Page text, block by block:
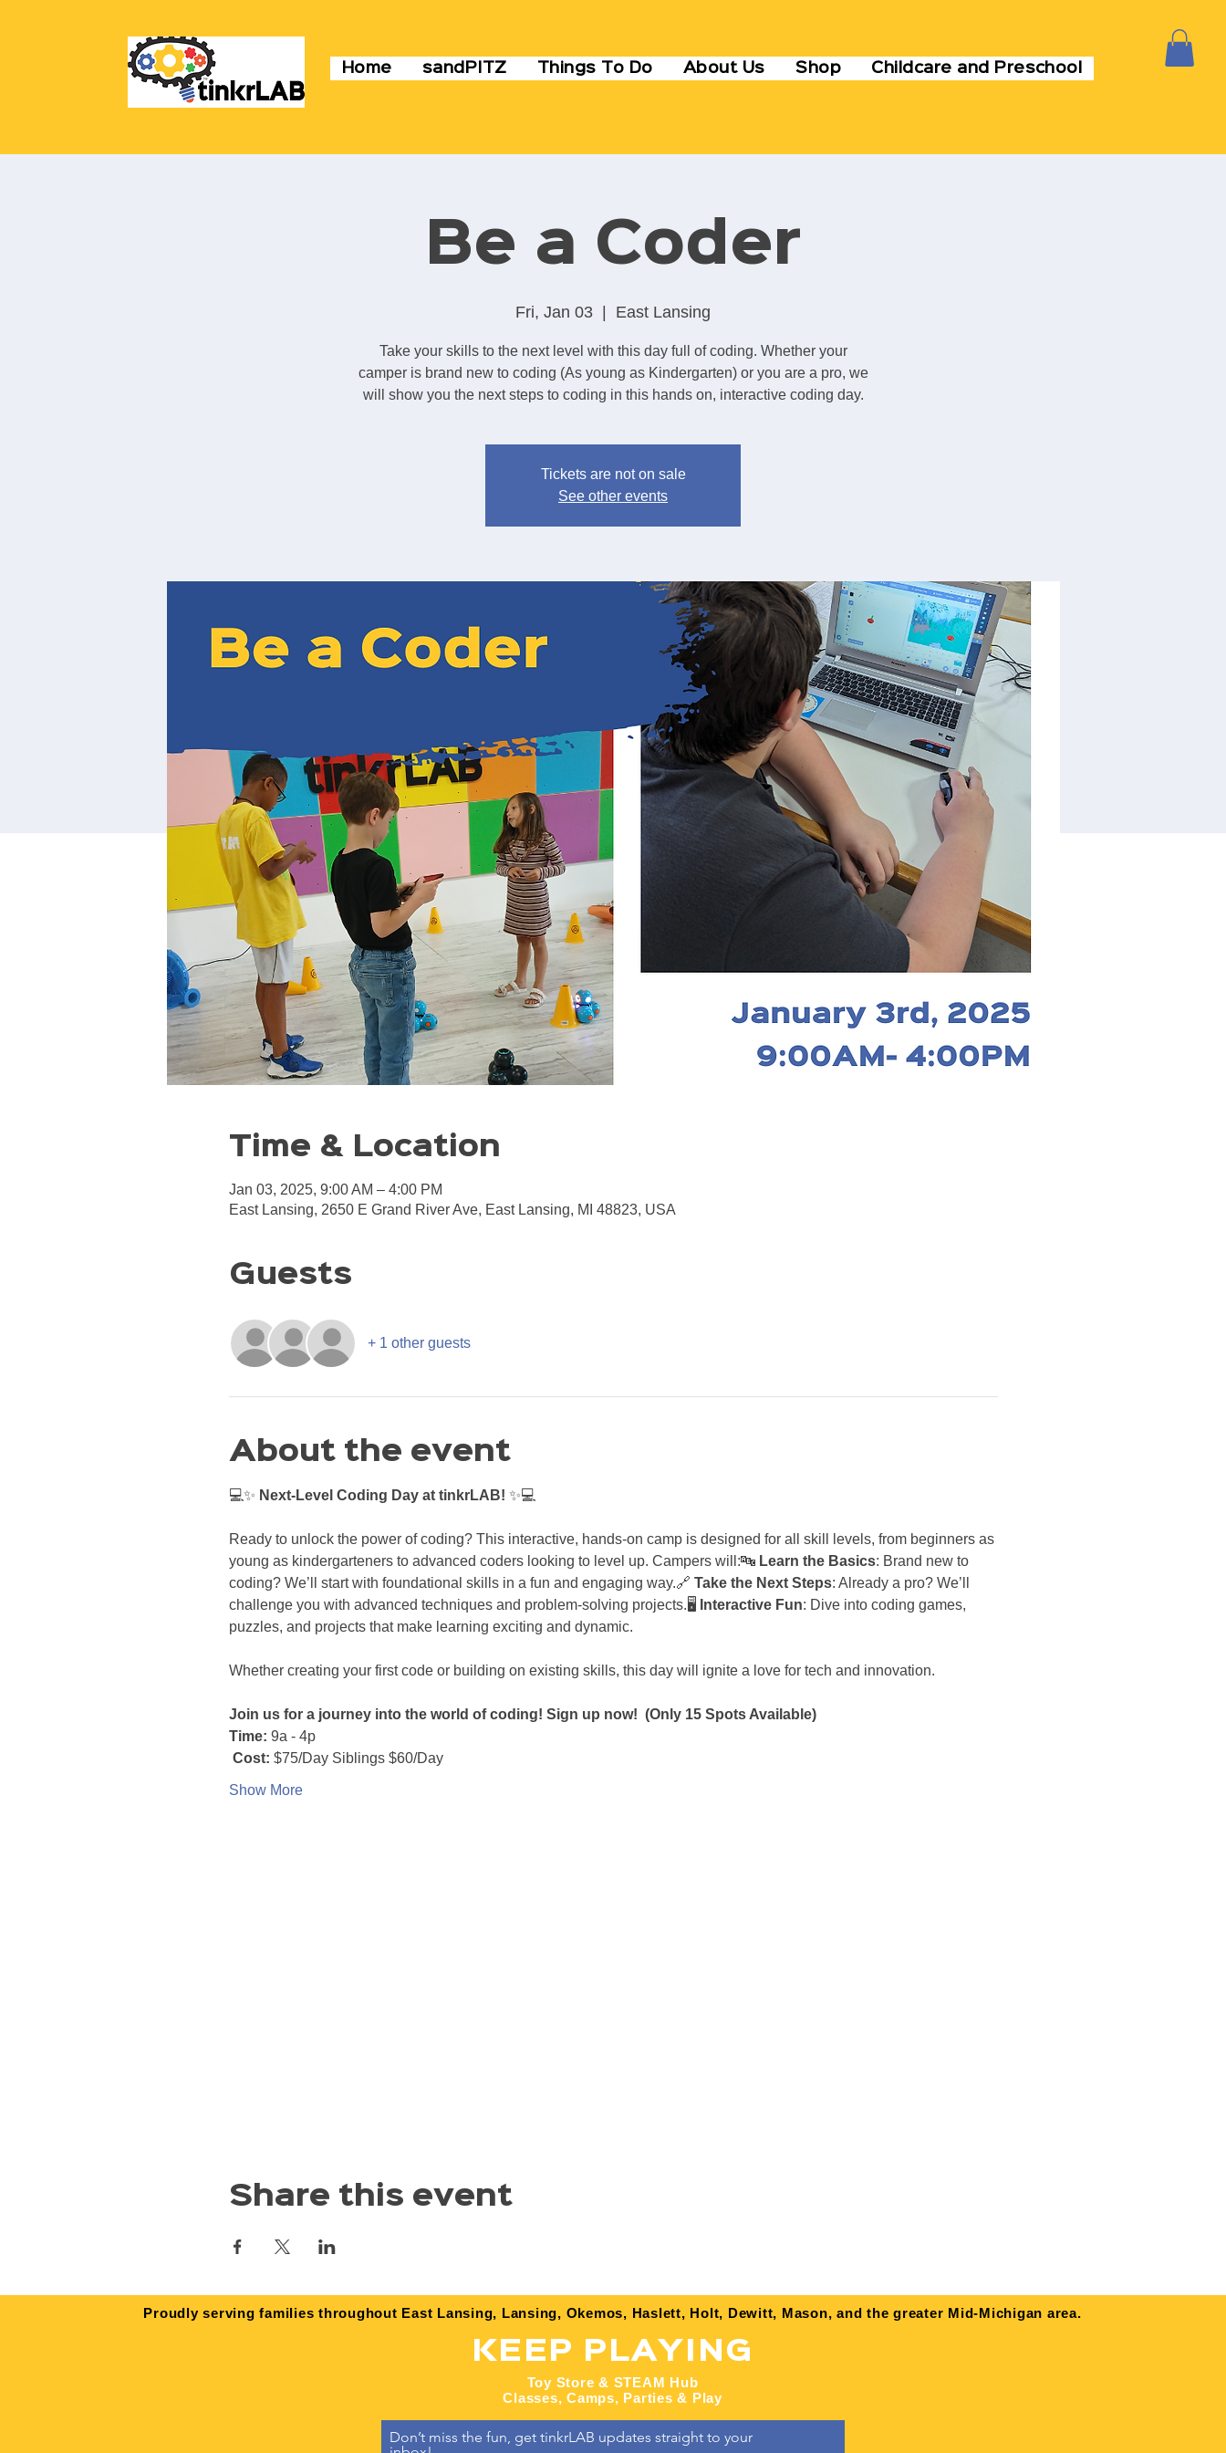
Home sandPITZ Things To Do About Us Shop Childcare and Preschool
Be a Coder
Fri, Jan 03 East Lansing
Take your skills to the next level with this day full of coding. Whether your
camper is brand new to coding (As young as Kindergarten) or you are a pro, we
will show you the next steps to coding in this hands on, interactive coding day.
Tickets are not on sale
See other events
Time & Location
Jan 03, 2025, 9:00 AM – 4:00 PM
East Lansing, 2650 E Grand River Ave, East Lansing, MI 48823, USA
Guests
+ 1 other guests
About the event
💻✨ Next-Level Coding Day at tinkrLAB! ✨💻
Ready to unlock the power of coding? This interactive, hands-on camp is designed for all skill levels, from beginners as
young as kindergarteners to advanced coders looking to level up. Campers will:🔤 Learn the Basics: Brand new to
coding? We’ll start with foundational skills in a fun and engaging way.🔗 Take the Next Steps: Already a pro? We’ll
challenge you with advanced techniques and problem-solving projects.🖥️ Interactive Fun: Dive into coding games,
puzzles, and projects that make learning exciting and dynamic.
Whether creating your first code or building on existing skills, this day will ignite a love for tech and innovation.
Join us for a journey into the world of coding! Sign up now!  (Only 15 Spots Available)
Time: 9a - 4p
Cost: $75/Day Siblings $60/Day
Show More
Share this event
Proudly serving families throughout East Lansing, Lansing, Okemos, Haslett, Holt, Dewitt, Mason, and the greater Mid-Michigan area.
KEEP PLAYING
Toy Store & STEAM Hub
Classes, Camps, Parties & Play
Don’t miss the fun, get tinkrLAB updates straight to your